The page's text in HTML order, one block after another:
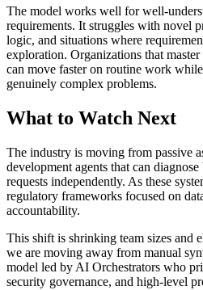
The model works well for well-
requirements. It struggles with novel
logic, and situations where
exploration. Organizations that
can move faster on routine work
genuinely complex problems.
What to Watch Next
The industry is moving from passive
development agents that can
requests independently. As these
regulatory frameworks focused on
accountability.
This shift is shrinking team sizes and
we are moving away from manual
model led by AI Orchestrators who
security governance, and high-level